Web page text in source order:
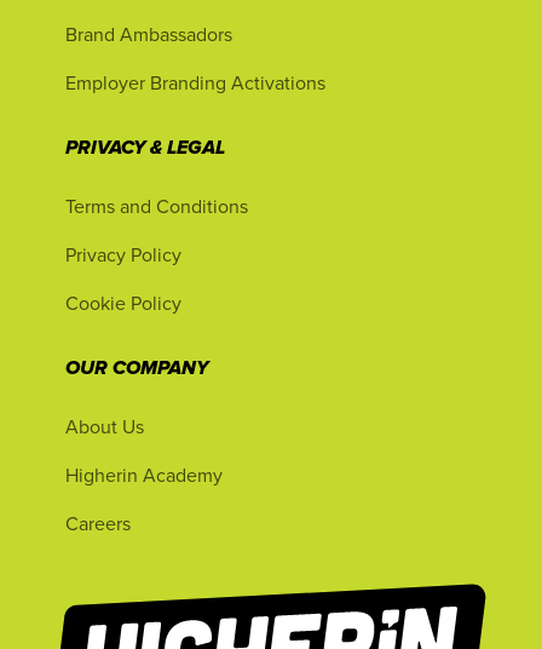
Brand Ambassadors
Employer Branding Activations
PRIVACY & LEGAL
Terms and Conditions
Privacy Policy
Cookie Policy
OUR COMPANY
About Us
Higherin Academy
Careers